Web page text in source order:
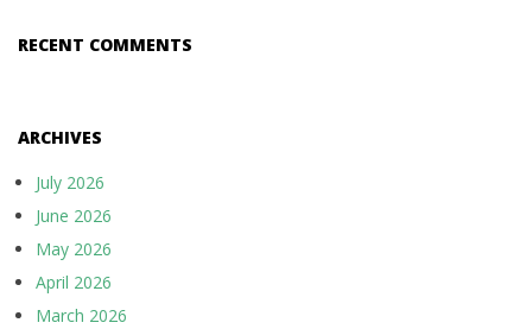
RECENT COMMENTS
ARCHIVES
July 2026
June 2026
May 2026
April 2026
March 2026